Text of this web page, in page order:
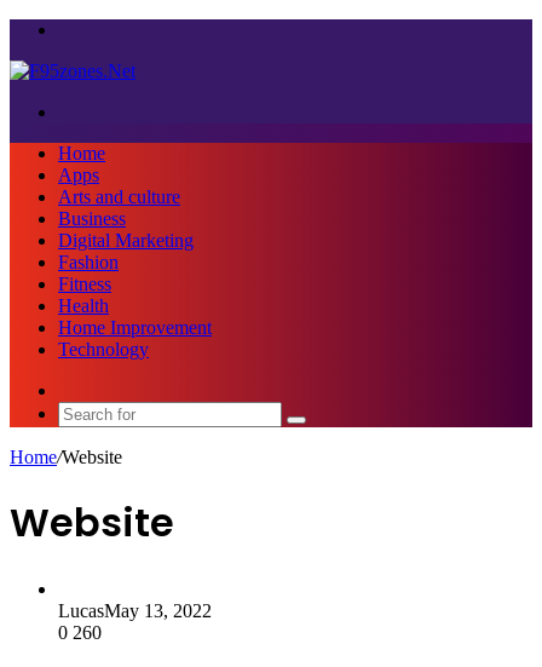
Home
Apps
Arts and culture
Business
Digital Marketing
Fashion
Fitness
Health
Home Improvement
Technology
Search
Home/Website
Website
LucasMay 13, 2022
0 260